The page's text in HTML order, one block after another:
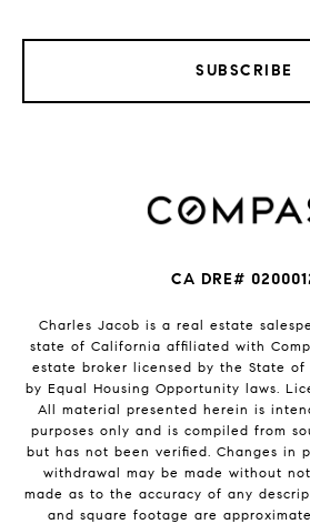
SUBSCRIBE
CA DRE#
Charles Jacob is a real estate
state of California affiliated with
estate broker licensed by the State
by Equal Housing Opportunity laws.
All material presented herein is
purposes only and is compiled from
but has not been verified. Changes in
withdrawal may be made without
made as to the accuracy of any
and square footage are